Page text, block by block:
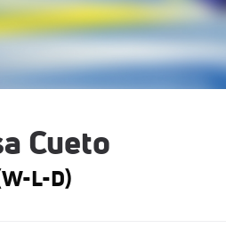
Cueto
L-D)